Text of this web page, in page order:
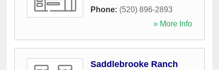
Phone: (520) 896-2893
» More Info
Saddlebrooke Ranch